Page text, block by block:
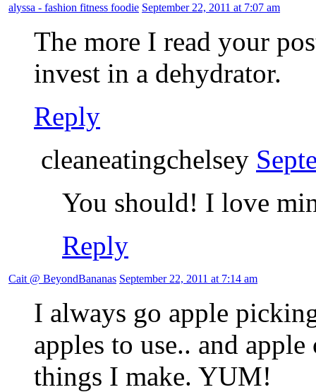
alyssa - fashion fitness foodie September 22, 2011 at 7:07 am
The more I read your
invest in a dehydrator.
Reply
cleaneatingchelsey
You should! I love
Reply
Cait @ BeyondBananas September 22, 2011 at 7:14 am
I always go apple
apples to use.. and
things I make. YUM!